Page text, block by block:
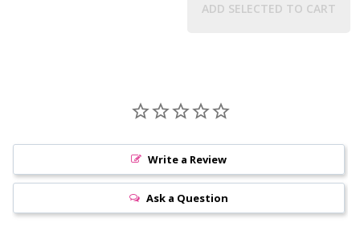
ADD SELECTED TO CART
Write a Review
Ask a Question